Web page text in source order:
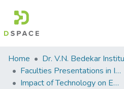
Communities
&
Collections
Home
Faculties Presentations in International Seminars
Impact of Technology on Education (WCSET Paris) by Ms. Suman Mathur